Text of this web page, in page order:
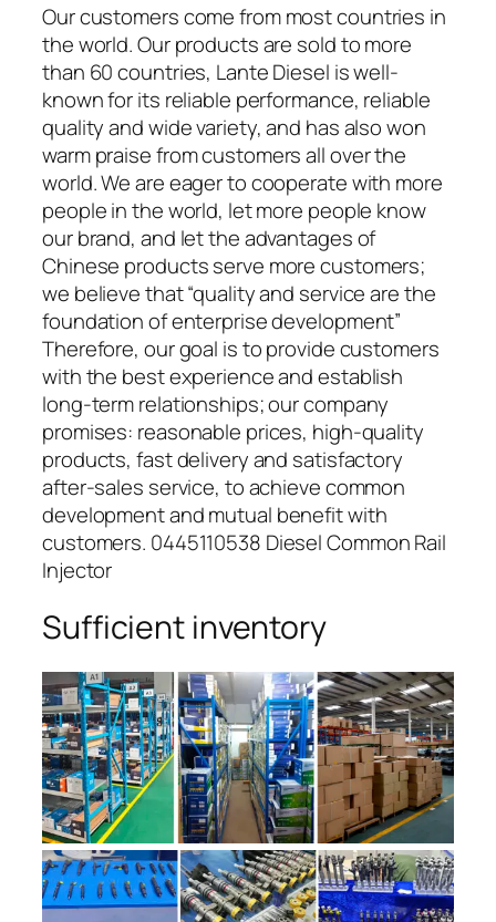
Our customers come from most countries in
the world. Our products are sold to more
than 60 countries, Lante Diesel is well-
known for its reliable performance, reliable
quality and wide variety, and has also won
warm praise from customers all over the
world. We are eager to cooperate with more
people in the world, let more people know
our brand, and let the advantages of
Chinese products serve more customers;
we believe that “quality and service are the
foundation of enterprise development”
Therefore, our goal is to provide customers
with the best experience and establish
long-term relationships; our company
promises: reasonable prices, high-quality
products, fast delivery and satisfactory
after-sales service, to achieve common
development and mutual benefit with
customers. 0445110538 Diesel Common Rail
Injector
Sufficient inventory